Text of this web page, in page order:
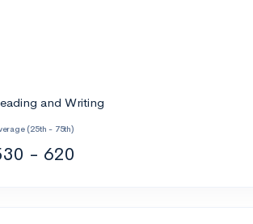
and Writing
(25th - 75th)
- 620